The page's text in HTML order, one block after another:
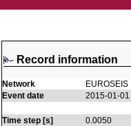
Record information
Network EUROSEIS
Event date
2015-01-01
Time step [s]
0.0050